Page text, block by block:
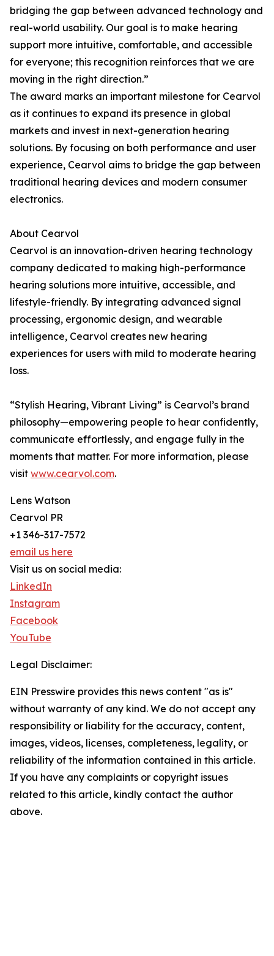
bridging the gap between advanced technology and
real-world usability. Our goal is to make hearing
support more intuitive, comfortable, and accessible
for everyone; this recognition reinforces that we are
moving in the right direction.”
The award marks an important milestone for Cearvol
as it continues to expand its presence in global
markets and invest in next-generation hearing
solutions. By focusing on both performance and user
experience, Cearvol aims to bridge the gap between
traditional hearing devices and modern consumer
electronics.
About Cearvol
Cearvol is an innovation-driven hearing technology
company dedicated to making high-performance
hearing solutions more intuitive, accessible, and
lifestyle-friendly. By integrating advanced signal
processing, ergonomic design, and wearable
intelligence, Cearvol creates new hearing
experiences for users with mild to moderate hearing
loss.
“Stylish Hearing, Vibrant Living” is Cearvol’s brand
philosophy—empowering people to hear confidently,
communicate effortlessly, and engage fully in the
moments that matter. For more information, please
visit www.cearvol.com.
Lens Watson
Cearvol PR
+1 346-317-7572
email us here
Visit us on social media:
LinkedIn
Instagram
Facebook
YouTube
Legal Disclaimer:
EIN Presswire provides this news content "as is"
without warranty of any kind. We do not accept any
responsibility or liability for the accuracy, content,
images, videos, licenses, completeness, legality, or
reliability of the information contained in this article.
If you have any complaints or copyright issues
related to this article, kindly contact the author
above.